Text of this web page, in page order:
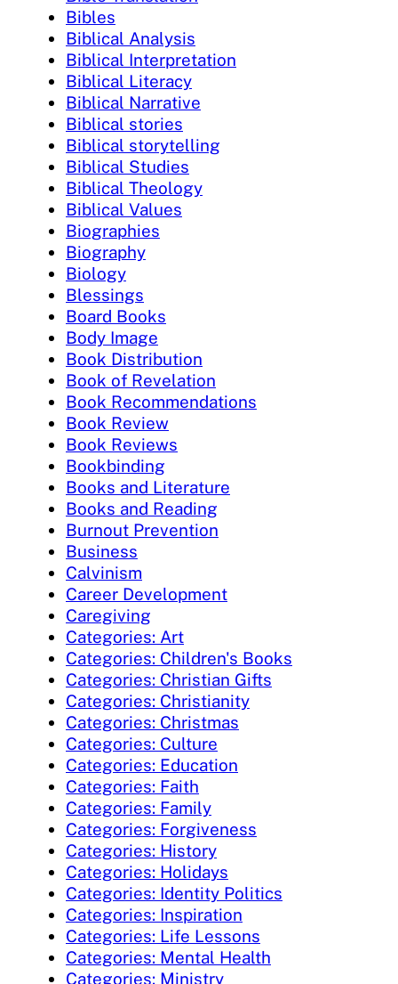
Bibles
Biblical Analysis
Biblical Interpretation
Biblical Literacy
Biblical Narrative
Biblical stories
Biblical storytelling
Biblical Studies
Biblical Theology
Biblical Values
Biographies
Biography
Biology
Blessings
Board Books
Body Image
Book Distribution
Book of Revelation
Book Recommendations
Book Review
Book Reviews
Bookbinding
Books and Literature
Books and Reading
Burnout Prevention
Business
Calvinism
Career Development
Caregiving
Categories: Art
Categories: Children's Books
Categories: Christian Gifts
Categories: Christianity
Categories: Christmas
Categories: Culture
Categories: Education
Categories: Faith
Categories: Family
Categories: Forgiveness
Categories: History
Categories: Holidays
Categories: Identity Politics
Categories: Inspiration
Categories: Life Lessons
Categories: Mental Health
Categories: Ministry